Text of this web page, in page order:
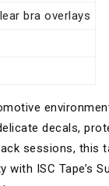
bra overlays
decals,
sessions, this
ISC Tape’s